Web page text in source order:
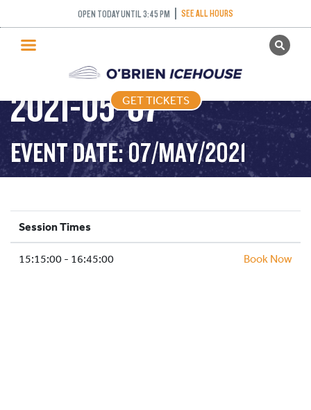
OPEN TODAY UNTIL 3:45 PM SEE ALL HOURS
GET TICKETS
PUBLIC SKATING
PRICING
WHAT’S ON
PROGRAMS
ICE HOCKEY
SCHOOLS AND GROUPS
FACILITIES
GET TICKETS
STICK AND PUCK –
3:15PM-4:45PM –
2021-05-07
EVENT DATE: 07/MAY/2021
Session Times
15:15:00 - 16:45:00 Book Now